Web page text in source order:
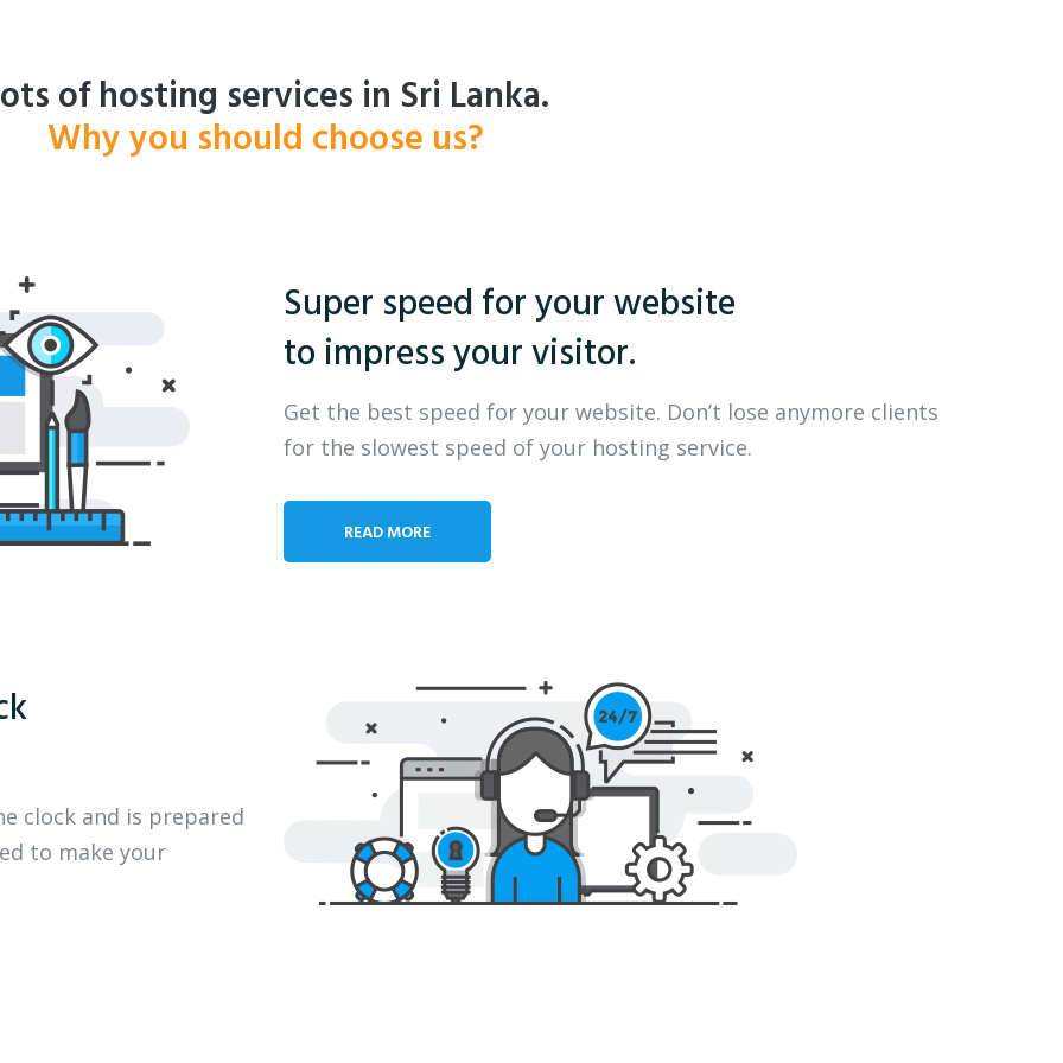
of hosting services in Sri Lanka.
Why you should choose us?
Super speed for your website
to impress your visitor.
Get the best speed for your website. Don’t lose anymore clients
for the slowest speed of your hosting service.
READ MORE
clock and is prepared
to make your